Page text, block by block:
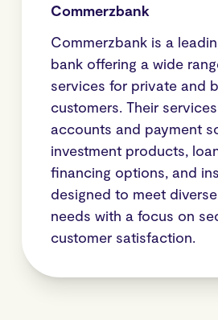
Commerzbank
Commerzbank is a
bank offering a wide
services for private and
customers. Their
accounts and payment
investment products,
financing options, and
designed to meet
needs with a focus on
customer satisfaction.